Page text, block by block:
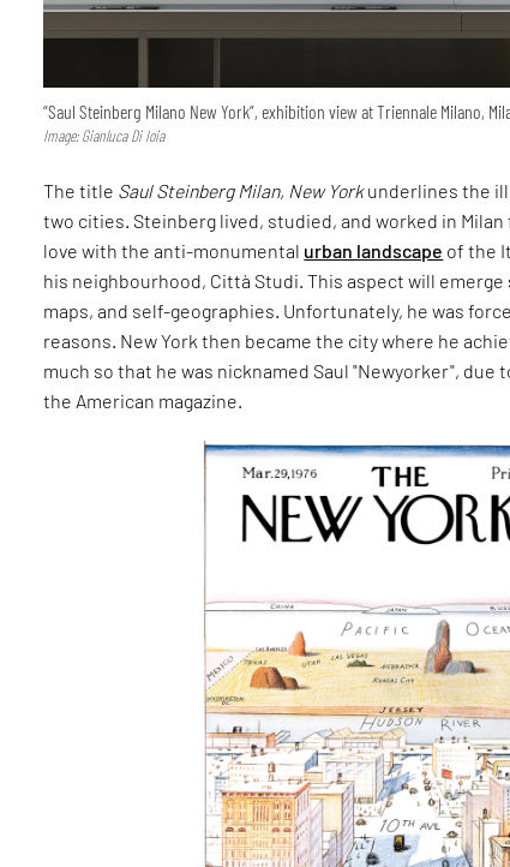
“Saul Steinberg Milano New York”, exhibition view at Triennale Milano,
Image: Gianluca Di Ioia
The title Saul Steinberg Milan, New Yorkunderlines the
two cities. Steinberg lived, studied, and worked in Milan
love with the anti-monumental urban landscape of the
his neighbourhood, Città Studi. This aspect will
maps, and self-geographies. Unfortunately, he was
reasons. New York then became the city where he
much so that he was nicknamed Saul "Newyorker", due
the American magazine.